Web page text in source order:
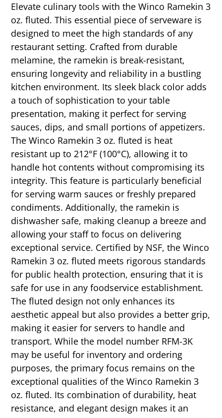
Elevate culinary tools with the Winco Ramekin 3
oz. fluted. This essential piece of serveware is
designed to meet the high standards of any
restaurant setting. Crafted from durable
melamine, the ramekin is break-resistant,
ensuring longevity and reliability in a bustling
kitchen environment. Its sleek black color adds
a touch of sophistication to your table
presentation, making it perfect for serving
sauces, dips, and small portions of appetizers.
The Winco Ramekin 3 oz. fluted is heat
resistant up to 212°F (100°C), allowing it to
handle hot contents without compromising its
integrity. This feature is particularly beneficial
for serving warm sauces or freshly prepared
condiments. Additionally, the ramekin is
dishwasher safe, making cleanup a breeze and
allowing your staff to focus on delivering
exceptional service. Certified by NSF, the Winco
Ramekin 3 oz. fluted meets rigorous standards
for public health protection, ensuring that it is
safe for use in any foodservice establishment.
The fluted design not only enhances its
aesthetic appeal but also provides a better grip,
making it easier for servers to handle and
transport. While the model number RFM-3K
may be useful for inventory and ordering
purposes, the primary focus remains on the
exceptional qualities of the Winco Ramekin 3
oz. fluted. Its combination of durability, heat
resistance, and elegant design makes it an